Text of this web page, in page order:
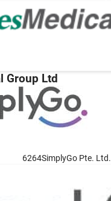
Group Ltd
6264SimplyGo Pte. Ltd.